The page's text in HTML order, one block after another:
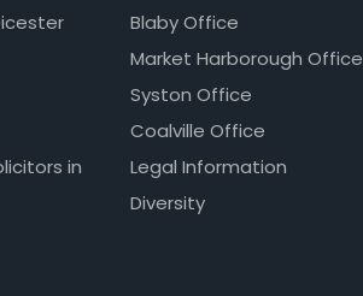
in
Blaby Office
Market Harborough Office
Syston Office
Coalville Office
Legal Information
Diversity